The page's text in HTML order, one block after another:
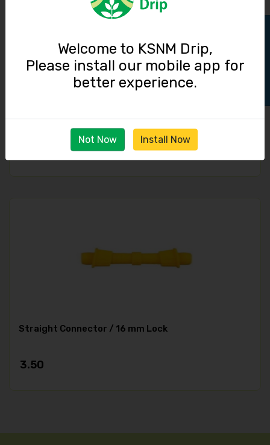
Straight Connector / 16 mm Lock
3.50
Welcome to KSNM Drip,
Please install our mobile app for
better experience.
Not Now Install Now